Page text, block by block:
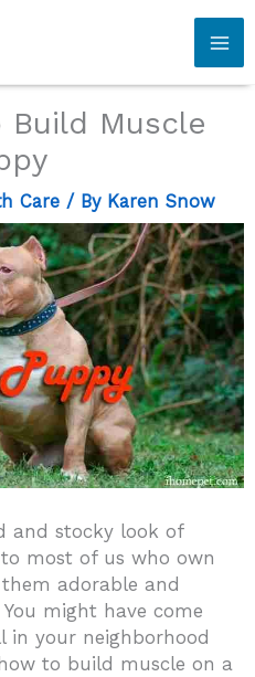
Muscle
Care / By Karen Snow
and stocky look of
most of us who own
adorable and
might have come
in your neighborhood
to build muscle on a